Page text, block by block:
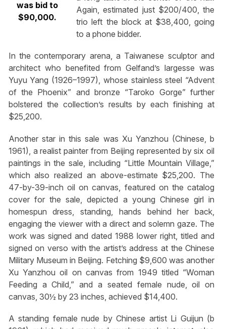
was bid to
$90,000.
Again, estimated just $200/400, the
trio left the block at $38,400, going
to a phone bidder.
In the contemporary arena, a Taiwanese sculptor and
architect who benefited from Gelfand’s largesse was
Yuyu Yang (1926–1997), whose stainless steel “Advent
of the Phoenix” and bronze “Taroko Gorge” further
bolstered the collection’s results by each finishing at
$25,200.
Another star in this sale was Xu Yanzhou (Chinese, b
1961), a realist painter from Beijing represented by six oil
paintings in the sale, including “Little Mountain Village,”
which also realized an above-estimate $25,200. The
47-by-39-inch oil on canvas, featured on the catalog
cover for the sale, depicted a young Chinese girl in
homespun dress, standing, hands behind her back,
engaging the viewer with a direct and solemn gaze. The
work was signed and dated 1988 lower right, titled and
signed on verso with the artist’s address at the Chinese
Military Museum in Beijing. Fetching $9,600 was another
Xu Yanzhou oil on canvas from 1949 titled “Woman
Feeding a Child,” and a seated female nude, oil on
canvas, 30½ by 23 inches, achieved $14,400.
A standing female nude by Chinese artist Li Guijun (b